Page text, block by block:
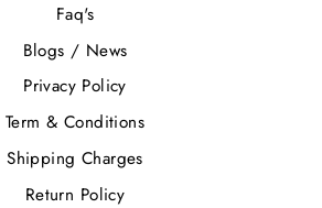
Faq's
Blogs / News
Privacy Policy
Term & Conditions
Shipping Charges
Return Policy